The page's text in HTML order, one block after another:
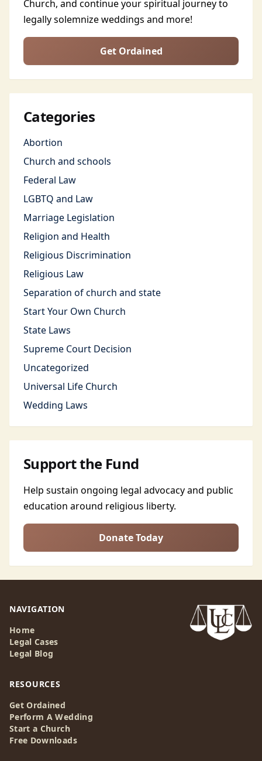
Church, and continue your spiritual journey to
legally solemnize weddings and more!
Get Ordained
Categories
Abortion
Church and schools
Federal Law
LGBTQ and Law
Marriage Legislation
Religion and Health
Religious Discrimination
Religious Law
Separation of church and state
Start Your Own Church
State Laws
Supreme Court Decision
Uncategorized
Universal Life Church
Wedding Laws
Support the Fund
Help sustain ongoing legal advocacy and public
education around religious liberty.
Donate Today
NAVIGATION
Home
Legal Cases
Legal Blog
RESOURCES
Get Ordained
Perform A Wedding
Start a Church
Free Downloads